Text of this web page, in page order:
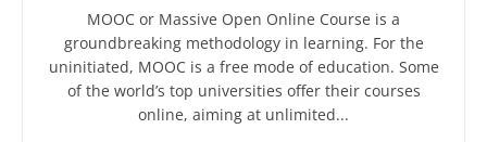
MOOC or Massive Open Online Course is a
groundbreaking methodology in learning. For the
uninitiated, MOOC is a free mode of education. Some
of the world’s top universities offer their courses
online, aiming at unlimited...